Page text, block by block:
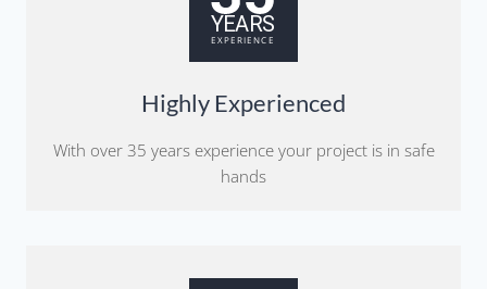
Highly Experienced
With over 35 years experience your project is in safe
hands